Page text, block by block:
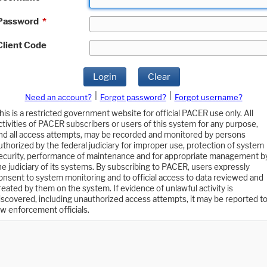
*
Code
Login Clear
Need an account? Forgot password?
Forgot username?
is a restricted government website for official PACER use only. All
of PACER subscribers or users of this system for any purpose,
all access attempts, may be recorded and monitored by persons
by the federal judiciary for improper use, protection of system
performance of maintenance and for appropriate management
judiciary of its systems. By subscribing to PACER, users expressly
to system monitoring and to official access to data reviewed and
by them on the system. If evidence of unlawful activity is
including unauthorized access attempts, it may be reported to
enforcement officials.